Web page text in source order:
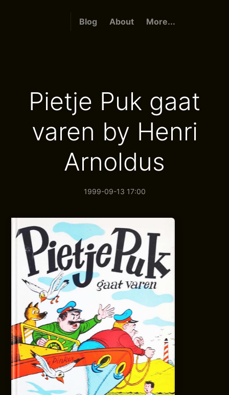
Blog About More...
Pietje Puk gaat
varen by Henri
Arnoldus
1999-09-13 17:00